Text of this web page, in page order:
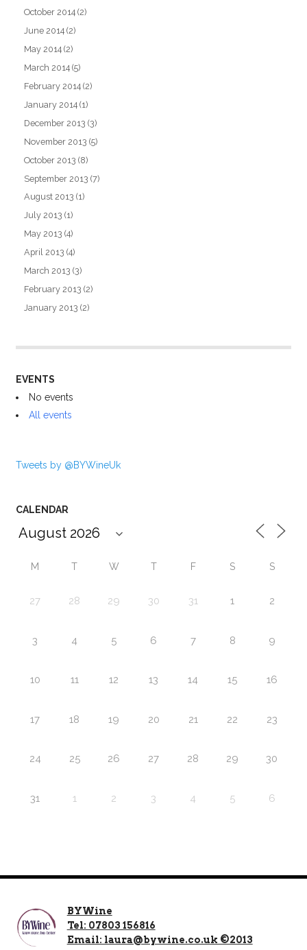
October 2014 (2)
June 2014 (2)
May 2014 (2)
March 2014 (5)
February 2014 (2)
January 2014 (1)
December 2013 (3)
November 2013 (5)
October 2013 (8)
September 2013 (7)
August 2013 (1)
July 2013 (1)
May 2013 (4)
April 2013 (4)
March 2013 (3)
February 2013 (2)
January 2013 (2)
EVENTS
No events
All events
Tweets by @BYWineUk
CALENDAR
M T W T F S S
27 28 29 30 31 1 2
3 4 5 6 7 8 9
10 11 12 13 14 15 16
17 18 19 20 21 22 23
24 25 26 27 28 29 30
31 1 2 3 4 5 6
BYWine
Tel: 07803 156816
Email: laura@bywine.co.uk ©2013